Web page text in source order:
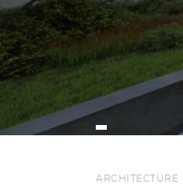
ARCHITECTURE